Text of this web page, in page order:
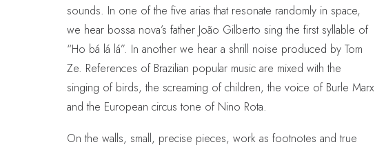
sounds. In one of the five arias that resonate randomly in space,
we hear bossa nova’s father João Gilberto sing the first syllable of
“Ho bá lá lá”. In another we hear a shrill noise produced by Tom
Ze. References of Brazilian popular music are mixed with the
singing of birds, the screaming of children, the voice of Burle Marx
and the European circus tone of Nino Rota.
On the walls, small, precise pieces, work as footnotes and true